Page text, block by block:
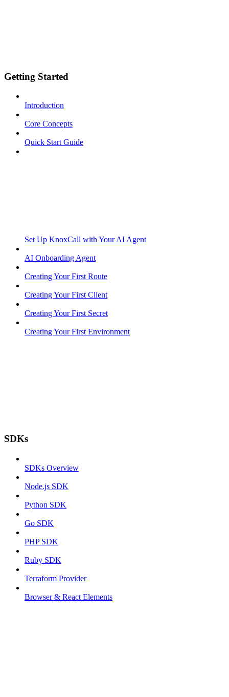
Getting Started
Introduction
Core Concepts
Quick Start Guide
Set Up KnoxCall with Your AI Agent
AI Onboarding Agent
Creating Your First Route
Creating Your First Client
Creating Your First Secret
Creating Your First Environment
SDKs
SDKs Overview
Node.js SDK
Python SDK
Go SDK
PHP SDK
Ruby SDK
Terraform Provider
Browser & React Elements